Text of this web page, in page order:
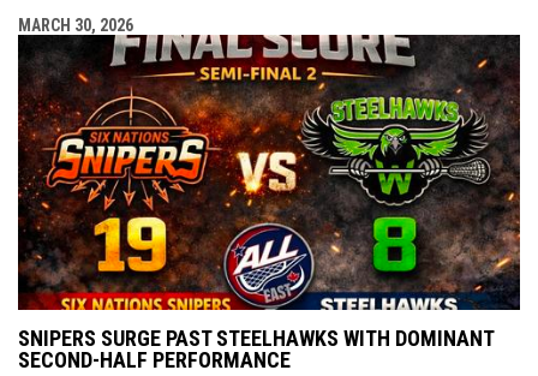
MARCH 30, 2026
SNIPERS SURGE PAST STEELHAWKS WITH DOMINANT
SECOND-HALF PERFORMANCE